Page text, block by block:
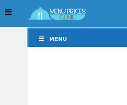
MENU